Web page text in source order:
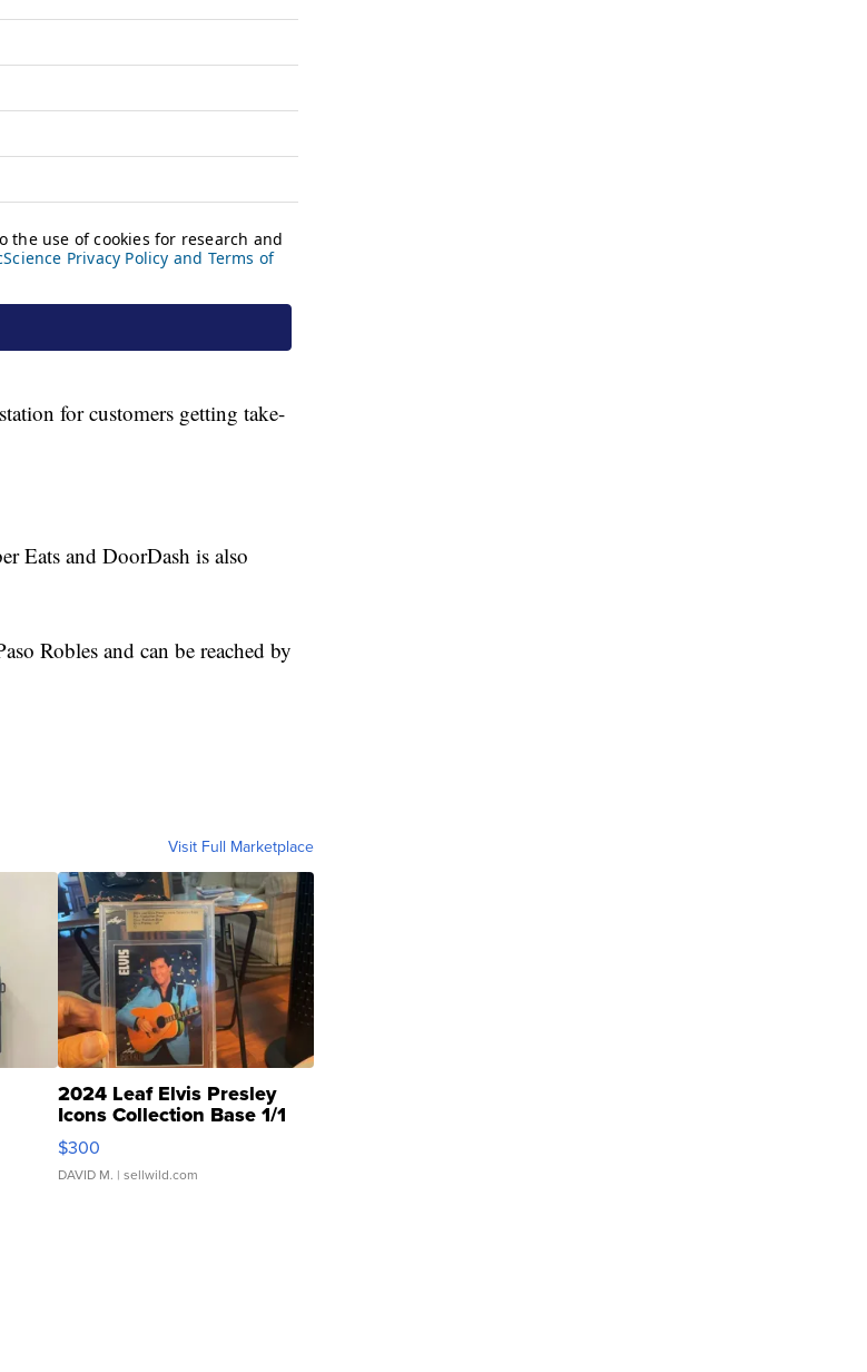
for customers getting take-
Eats and DoorDash is also
Robles and can be reached by
Visit Full Marketplace
2024 Leaf Elvis Presley
Icons Collection Base 1/1
SSP Clear ...
$300
DAVID M. | sellwild.com